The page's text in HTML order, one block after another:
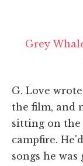
Grey
G. Love
the film, and
sitting on the
campfire.
songs he